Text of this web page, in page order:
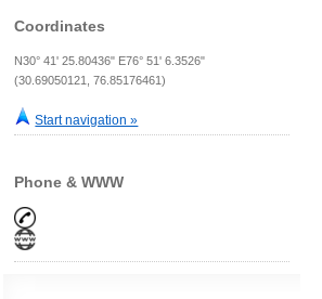
Coordinates
N30° 41' 25.80436" E76° 51' 6.3526"
(30.69050121, 76.85176461)
Start navigation »
Phone & WWW